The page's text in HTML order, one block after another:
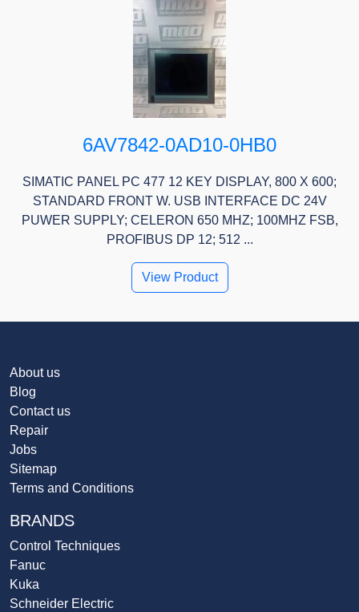
6AV7842-0AD10-0HB0
SIMATIC PANEL PC 477 12 KEY DISPLAY, 800 X 600;
STANDARD FRONT W. USB INTERFACE DC 24V
PUWER SUPPLY; CELERON 650 MHZ; 100MHZ FSB,
PROFIBUS DP 12; 512 ...
View Product
About us
Blog
Contact us
Repair
Jobs
Sitemap
Terms and Conditions
BRANDS
Control Techniques
Fanuc
Kuka
Schneider Electric